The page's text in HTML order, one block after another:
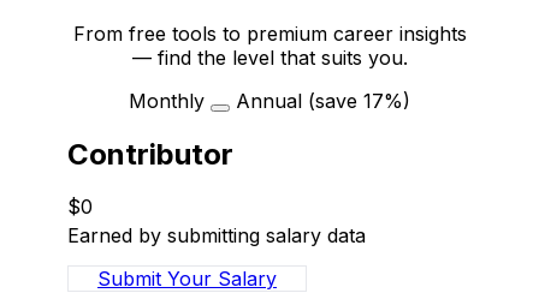
From free tools to premium career insights
— find the level that suits you.
Monthly
Annual (save 17%)
Contributor
$0
Earned by submitting salary data
Submit Your Salary